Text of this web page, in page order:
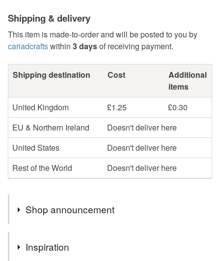
Shipping & delivery
This item is made-to-order and will be posted to you by
cariadcraftswithin 3 daysof receiving payment.
Shipping destination Cost
Additional
items
United Kingdom
£1.25
£0.30
EU & Northern Ireland
Doesn't deliver here
United States
Doesn't deliver here
Rest of the World
Doesn't deliver here
Shop announcement
Welcome to my shop,I hope you enjoy browsing my
collection.
Inspiration